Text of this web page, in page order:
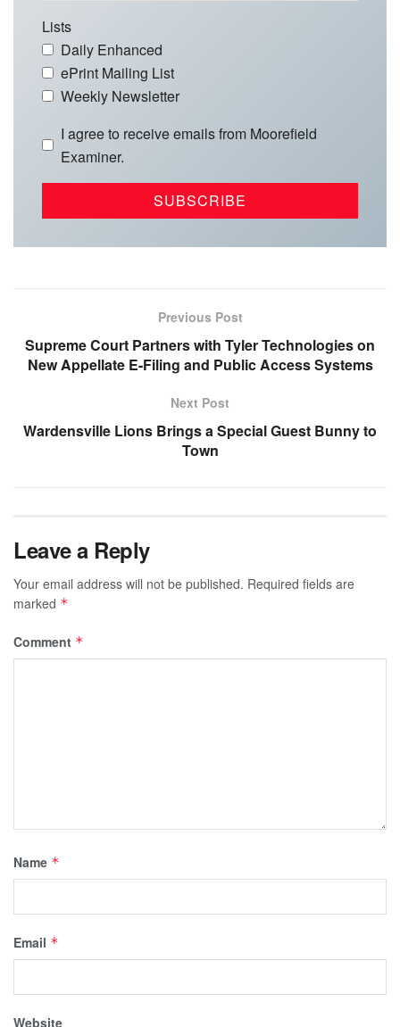
Lists
Daily Enhanced
ePrint Mailing List
Weekly Newsletter
I agree to receive emails from Moorefield
Examiner.
Previous Post
Supreme Court Partners with Tyler Technologies on
New Appellate E-Filing and Public Access Systems
Next Post
Wardensville Lions Brings a Special Guest Bunny to
Town
Leave a Reply
Your email address will not be published. Required fields are
marked *
Comment *
Name *
Email *
Website